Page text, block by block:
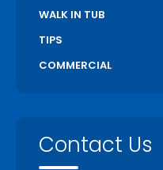
WALK IN TUB
TIPS
COMMERCIAL
Contact Us